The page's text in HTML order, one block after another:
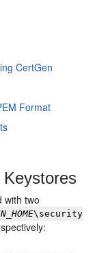
CertGen
Format
with two
\security